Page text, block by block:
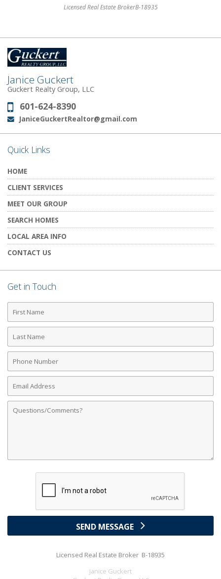
Licensed Real Estate BrokerB-18935
Janice Guckert
Guckert Realty Group, LLC
Phone:
601-624-8390
Email:
JaniceGuckertRealtor@gmail.com
Quick Links
HOME
CLIENT SERVICES
MEET OUR GROUP
SEARCH HOMES
LOCAL AREA INFO
CONTACT US
Get in Touch
First
Name
Last
Name
Phone
Number
Email
Address
Comments
SEND MESSAGE
Licensed Real Estate Broker B-18935
Janice Guckert